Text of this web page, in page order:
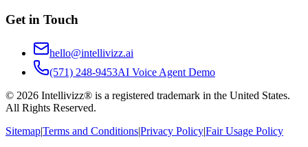
Get in Touch
hello@intellivizz.ai
(571) 248-9453AI Voice Agent Demo
© 2026 Intellivizz® is a registered trademark in the United States.
All Rights Reserved.
Sitemap|Terms and Conditions|Privacy Policy|Fair Usage Policy